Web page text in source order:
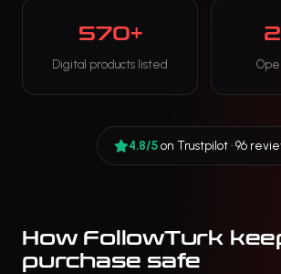
570+
Digital products listed
4.8/5on Trustpilot · 96
How FollowTurk
purchase safe